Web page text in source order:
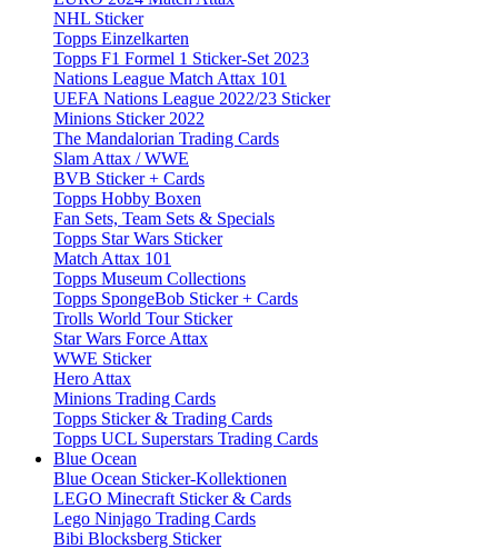
NHL Sticker
Topps Einzelkarten
Topps F1 Formel 1 Sticker-Set 2023
Nations League Match Attax 101
UEFA Nations League 2022/23 Sticker
Minions Sticker 2022
The Mandalorian Trading Cards
Slam Attax / WWE
BVB Sticker + Cards
Topps Hobby Boxen
Fan Sets, Team Sets & Specials
Topps Star Wars Sticker
Match Attax 101
Topps Museum Collections
Topps SpongeBob Sticker + Cards
Trolls World Tour Sticker
Star Wars Force Attax
WWE Sticker
Hero Attax
Minions Trading Cards
Topps Sticker & Trading Cards
Topps UCL Superstars Trading Cards
Blue Ocean
Blue Ocean Sticker-Kollektionen
LEGO Minecraft Sticker & Cards
Lego Ninjago Trading Cards
Bibi Blocksberg Sticker